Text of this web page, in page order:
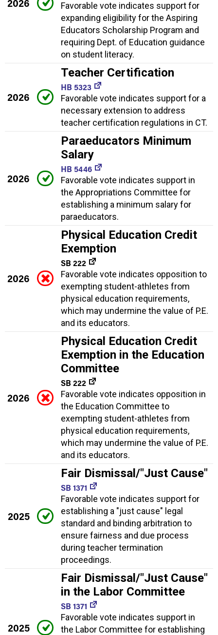
2026
Favorable vote indicates support for
expanding eligibility for the Aspiring
Educators Scholarship Program and
requiring Dept. of Education guidance
on student literacy.
2026
Teacher Certification
HB 5323
Favorable vote indicates support for a
necessary extension to address
teacher certification regulations in CT.
2026
Paraeducators Minimum
Salary
HB 5446
Favorable vote indicates support in
the Appropriations Committee for
establishing a minimum salary for
paraeducators.
2026
Physical Education Credit
Exemption
SB 222
Favorable vote indicates opposition to
exempting student-athletes from
physical education requirements,
which may undermine the value of P.E.
and its educators.
2026
Physical Education Credit
Exemption in the Education
Committee
SB 222
Favorable vote indicates opposition in
the Education Committee to
exempting student-athletes from
physical education requirements,
which may undermine the value of P.E.
and its educators.
2025
Fair Dismissal/"Just Cause"
SB 1371
Favorable vote indicates support for
establishing a "just cause" legal
standard and binding arbitration to
ensure fairness and due process
during teacher termination
proceedings.
2025
Fair Dismissal/"Just Cause"
in the Labor Committee
SB 1371
Favorable vote indicates support in
the Labor Committee for establishing